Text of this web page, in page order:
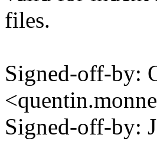
files.
Signed-off-by:
Signed-off-by: